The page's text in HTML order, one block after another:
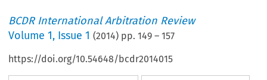
BCDR International Arbitration Review
Volume1, Issue 1 (2014) pp.149 –157
https://doi.org/10.54648/bcdr2014015